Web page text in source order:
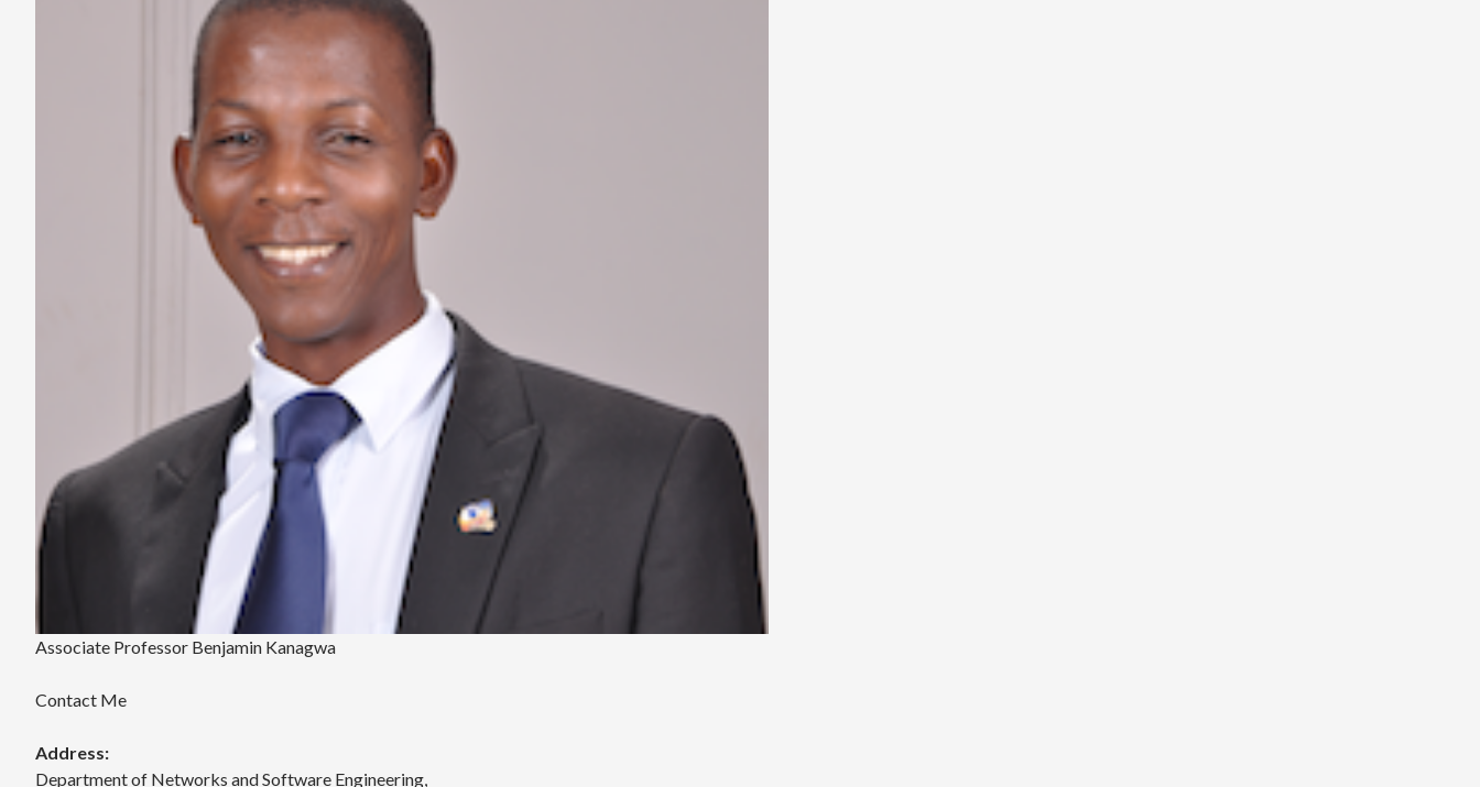
Associate Professor Benjamin Kanagwa
Contact Me
Address:
Department of Networks and Software Engineering,